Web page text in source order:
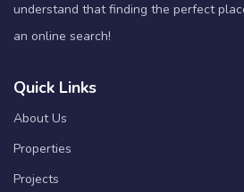
understand that finding the perfect
an online search!
Quick Links
About Us
Properties
Projects